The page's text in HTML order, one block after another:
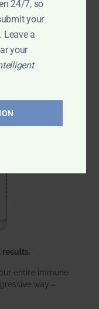
results.
entire immune
way—
24/7, so
your
Leave a
your